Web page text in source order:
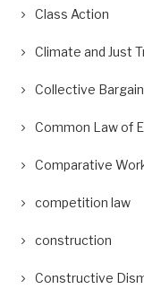
Class Action
Climate and Just
Collective
Common Law of
Comparative
competition law
construction
Constructive